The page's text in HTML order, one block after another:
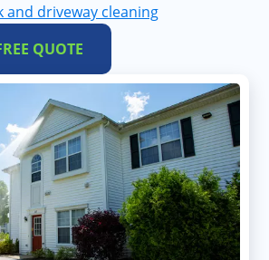
and driveway cleaning
QUOTE